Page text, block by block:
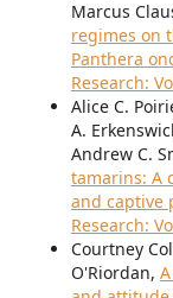
Marcus
regimes on
Panthera
Research:
Alice C.
A.
Andrew C.
tamarins: A
and captive
Research:
Courtney
O'Riordan,